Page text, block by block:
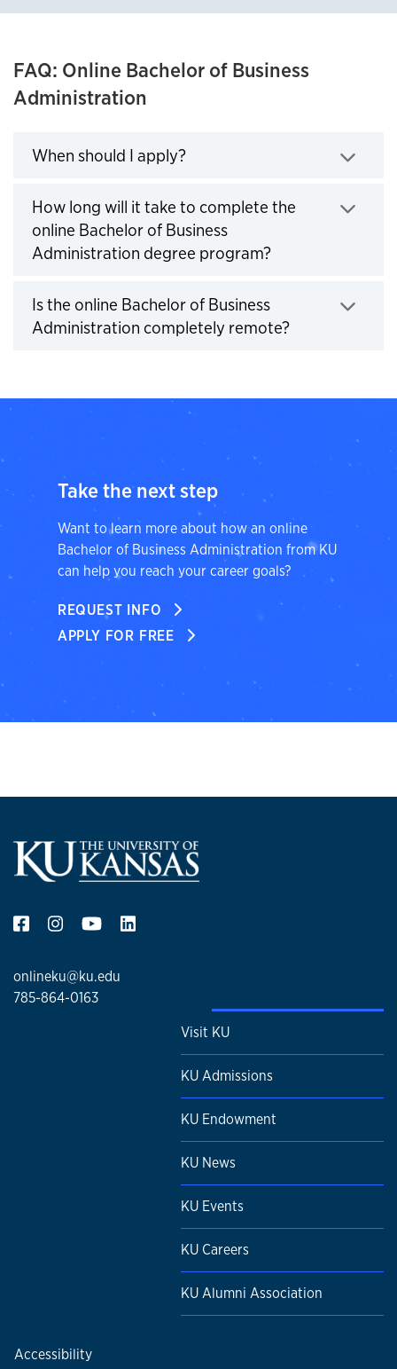
FAQ: Online Bachelor of Business
Administration
When should I apply?Click to expand
How long will it take to complete the
online Bachelor of Business
Administration degree program?Click to expand
Is the online Bachelor of Business
Administration completely remote?Click to
Take the next step
Want to learn more about how an online
Bachelor of Business Administration from KU
can help you reach your career goals?
REQUEST INFO
APPLY FOR FREE
onlineku@ku.edu
785-864-0163
Visit KU
KU Admissions
KU Endowment
KU News
KU Events
KU Careers
KU Alumni Association
Accessibility